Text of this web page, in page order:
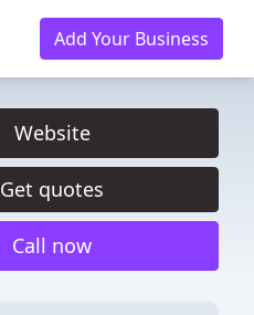
Add Your Business
Website
Get quotes
Call now